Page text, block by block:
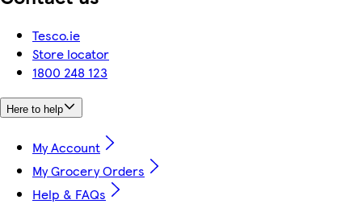
Tesco.ie
Store locator
1800 248 123
Here to help
My Account
My Grocery Orders
Help & FAQs